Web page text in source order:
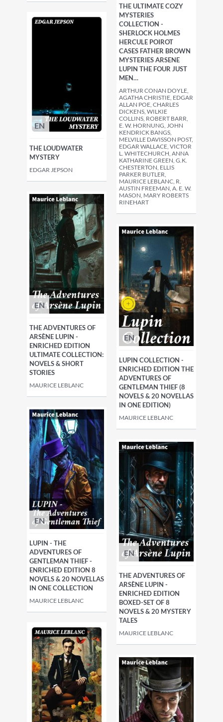
THE ULTIMATE COZY
MYSTERIES
COLLECTION -
SHERLOCK HOLMES
HERCULE POIROT
CASES FATHER BROWN
MYSTERIES ARSENE
LUPIN THE FOUR JUST
MEN…
ARTHUR CONAN DOYLE,
AGATHA CHRISTIE, EDGAR
ALLAN POE, CHARLES
DICKENS, WILKIE
COLLINS, ROBERT BARR,
E. W. HORNUNG, JOHN
KENDRICK BANGS,
MELVILLE DAVISSON POST,
EDGAR WALLACE, VICTOR
L. WHITECHURCH, ANNA
KATHARINE GREEN, G.K.
CHESTERTON, ELLIS
PARKER BUTLER,
MAURICE LEBLANC, R.
AUSTIN FREEMAN, A. E. W.
MASON, MARY ROBERTS
RINEHART
EN
THE LOUDWATER
MYSTERY
EDGAR JEPSON
EN
LUPIN COLLECTION -
ENRICHED EDITION THE
ADVENTURES OF
GENTLEMAN THIEF (8
NOVELS & 20 NOVELLAS
IN ONE EDITION)
MAURICE LEBLANC
EN
THE ADVENTURES OF
ARSÈNE LUPIN -
ENRICHED EDITION
ULTIMATE COLLECTION:
NOVELS & SHORT
STORIES
MAURICE LEBLANC
EN
THE ADVENTURES OF
ARSÈNE LUPIN -
ENRICHED EDITION
BOXED-SET OF 8
NOVELS & 20 MYSTERY
TALES
MAURICE LEBLANC
EN
LUPIN - THE
ADVENTURES OF
GENTLEMAN THIEF -
ENRICHED EDITION 8
NOVELS & 20 NOVELLAS
IN ONE COLLECTION
MAURICE LEBLANC